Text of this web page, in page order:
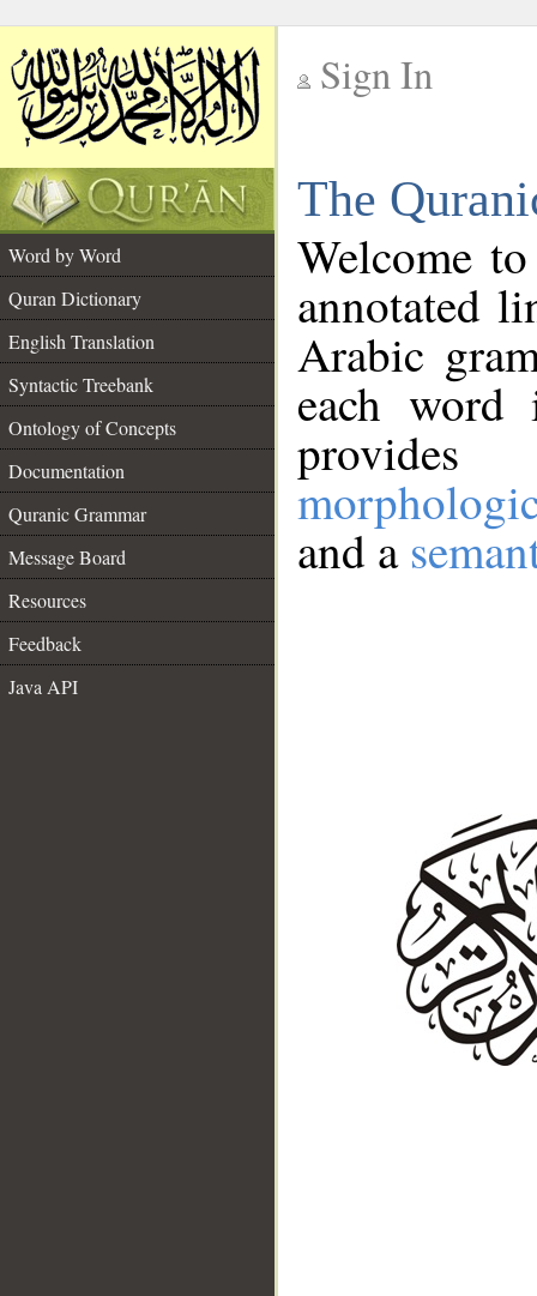
Sign In
The
Word by Word
Quran Dictionary
English Translation
Syntactic Treebank
Ontology of Concepts
Documentation
Quranic Grammar
Message Board
Resources
Feedback
Java API
Welcome
annotated
Arabic
each
and a